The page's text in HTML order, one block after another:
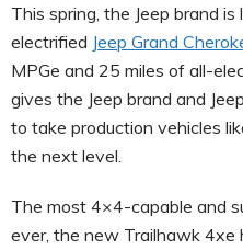
This spring, the Jeep brand
electrified Jeep Grand
MPGe and 25 miles of all-
gives the Jeep brand and
to take production vehicles
the next level.
The most 4×4-capable and
ever, the new Trailhawk 4xe